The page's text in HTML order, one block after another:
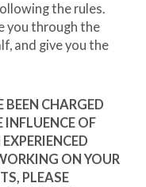
the rules.
you through the
and give you the
BEEN CHARGED
OF
ON YOUR
PLEASE